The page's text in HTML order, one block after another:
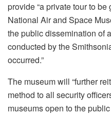
provide “a private tour to
National Air and Space
the public dissemination of
conducted by the
occurred.”
The museum will “further
method to all security
museums open to the